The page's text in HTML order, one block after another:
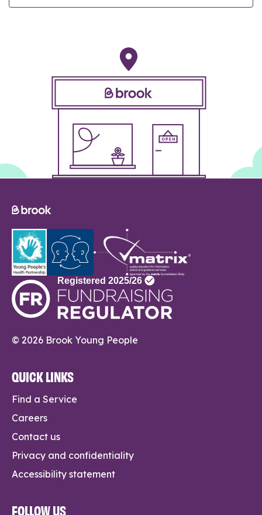
© 2026 Brook Young People
QUICK LINKS
Find a Service
Careers
Contact us
Privacy and confidentiality
Accessibility statement
FOLLOW US